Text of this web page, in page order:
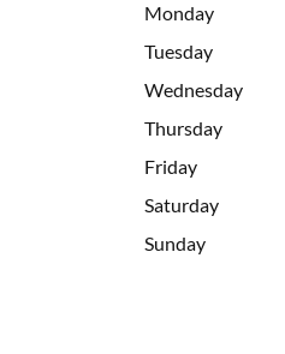
Monday
Tuesday
Wednesday
Thursday
Friday
Saturday
Sunday